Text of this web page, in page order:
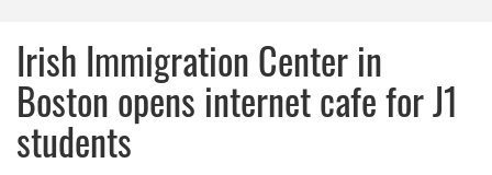
Irish Immigration Center in
Boston opens internet cafe for J1
students